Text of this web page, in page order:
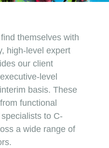
themselves with
high-level expert
our client
level
basis. These
functional
to C-
a wide range of